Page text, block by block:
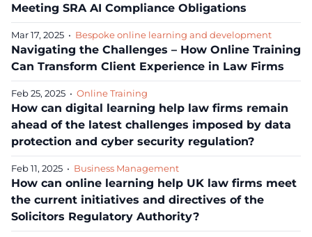
Meeting SRA AI Compliance Obligations
Mar 17, 2025 • Bespoke online learning and development
Navigating the Challenges – How Online Training
Can Transform Client Experience in Law Firms
Feb 25, 2025 • Online Training
How can digital learning help law firms remain
ahead of the latest challenges imposed by data
protection and cyber security regulation?
Feb 11, 2025 • Business Management
How can online learning help UK law firms meet
the current initiatives and directives of the
Solicitors Regulatory Authority?